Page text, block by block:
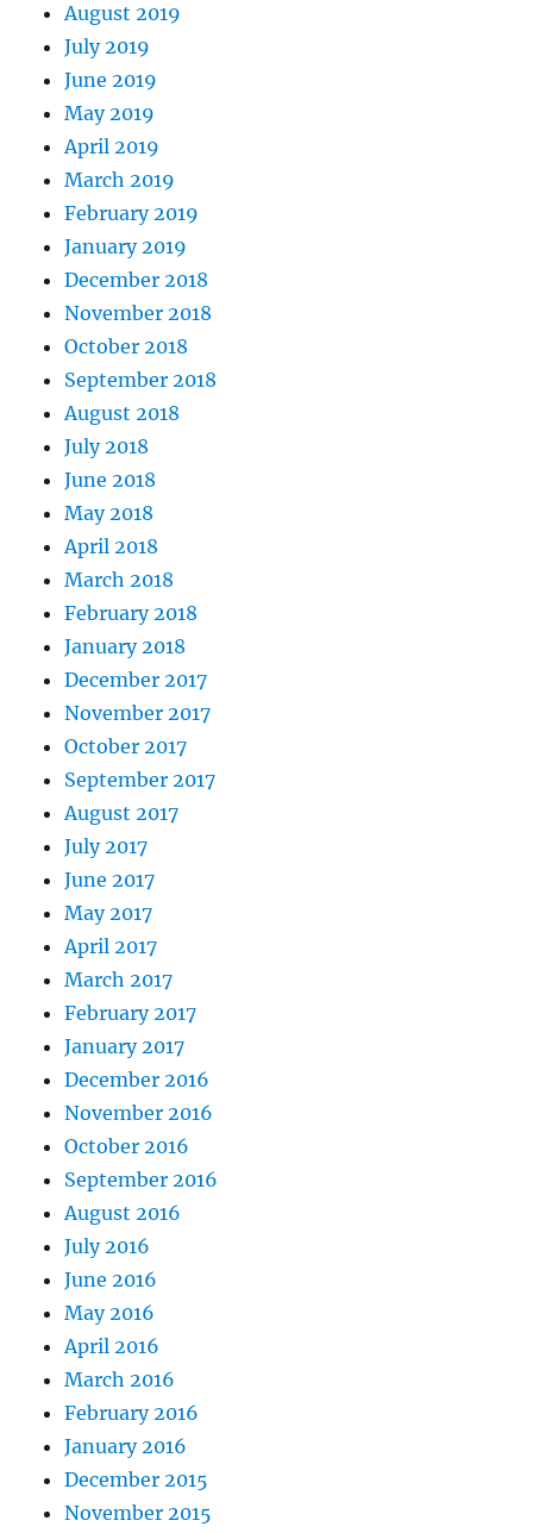
August 2019
July 2019
June 2019
May 2019
April 2019
March 2019
February 2019
January 2019
December 2018
November 2018
October 2018
September 2018
August 2018
July 2018
June 2018
May 2018
April 2018
March 2018
February 2018
January 2018
December 2017
November 2017
October 2017
September 2017
August 2017
July 2017
June 2017
May 2017
April 2017
March 2017
February 2017
January 2017
December 2016
November 2016
October 2016
September 2016
August 2016
July 2016
June 2016
May 2016
April 2016
March 2016
February 2016
January 2016
December 2015
November 2015